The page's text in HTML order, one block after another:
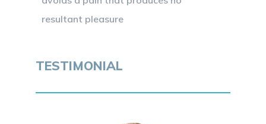
resultant pleasure
TESTIMONIAL